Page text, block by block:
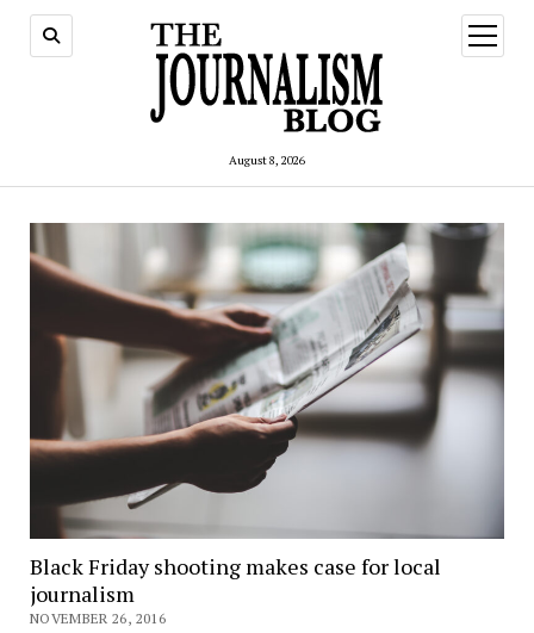
August 8, 2026
open
menu
Black Friday shooting makes case for local
journalism
NOVEMBER 26, 2016